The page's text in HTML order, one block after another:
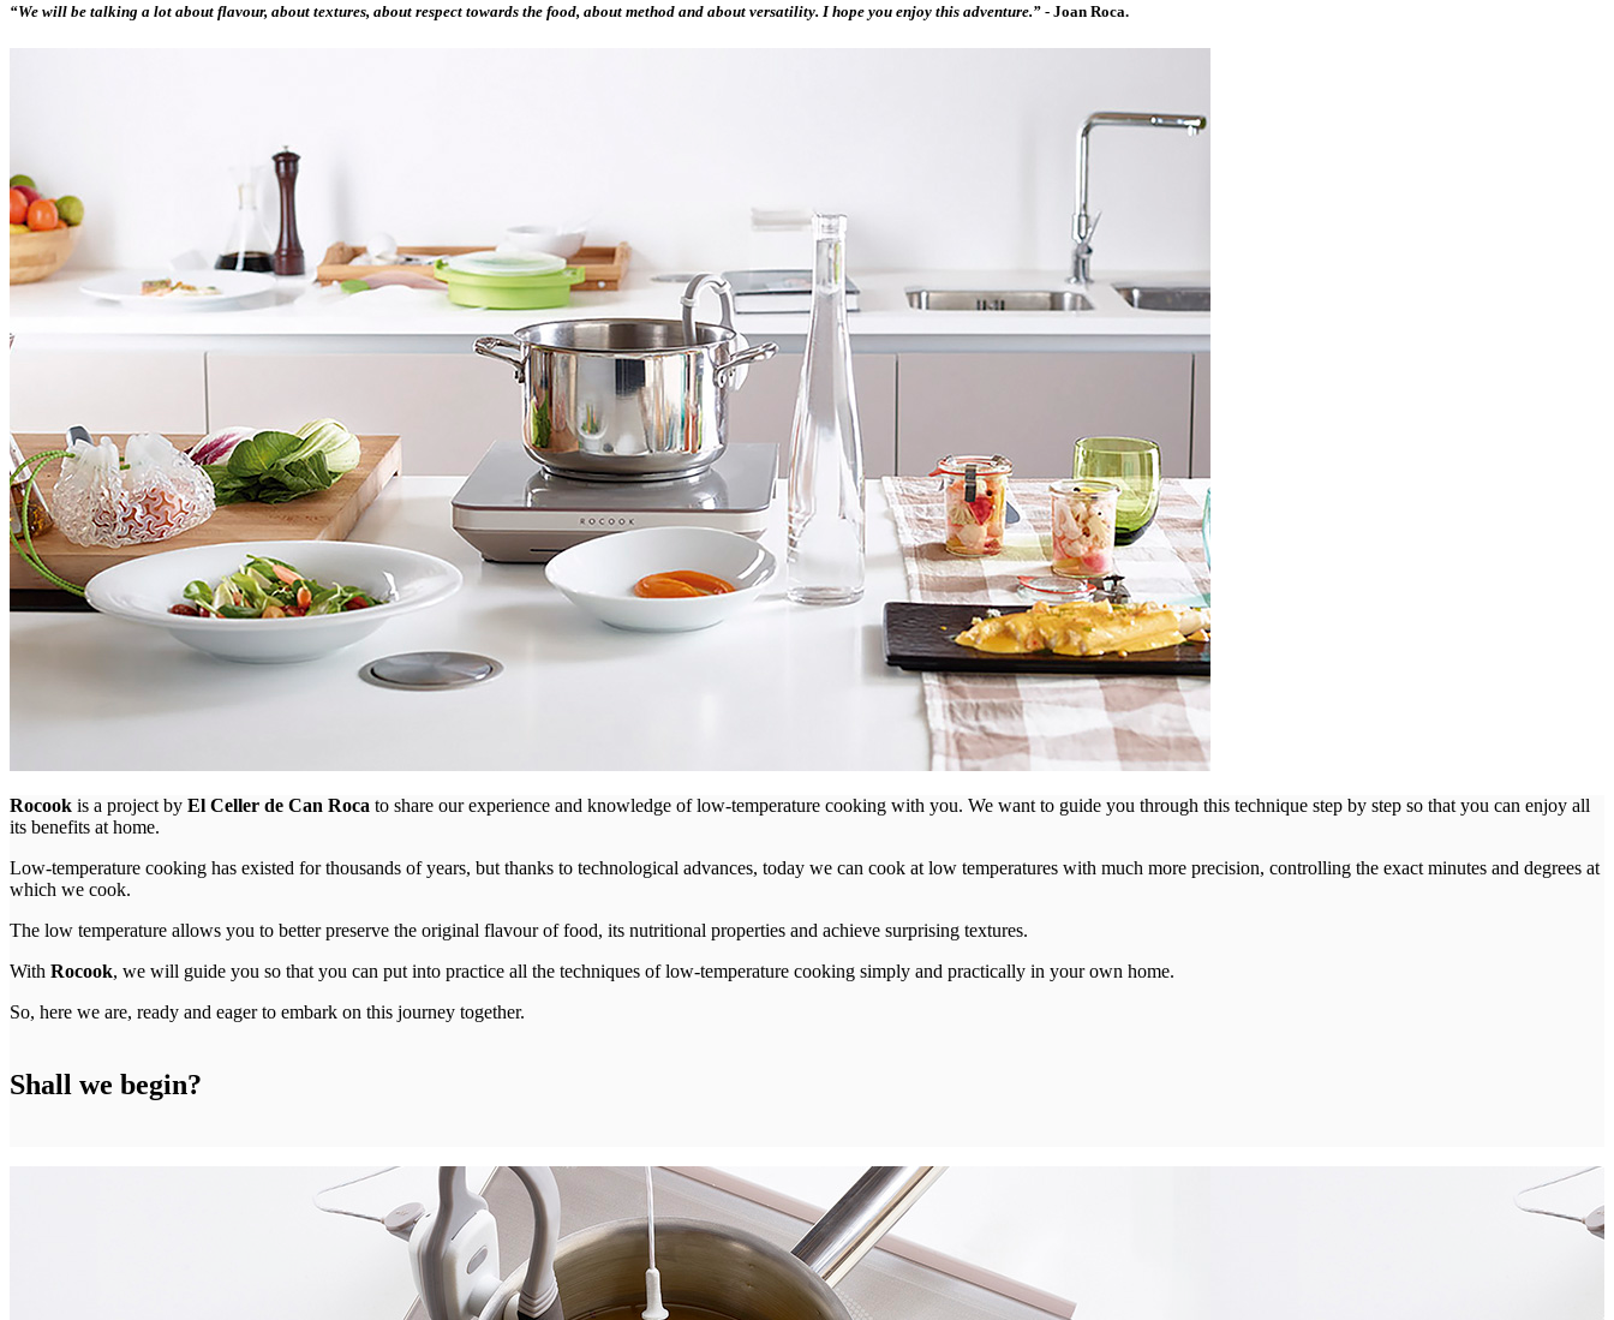
“We will be talking a lot about flavour, about textures, about respect towards the food, about method and about versatility. I hope you enjoy this adventure.” - Joan Roca.
Rocook is a project by El Celler de Can Roca to share our experience and knowledge of low-temperature cooking with you. We want to guide you through this technique step by step so that you can enjoy all
its benefits at home.
Low-temperature cooking has existed for thousands of years, but thanks to technological advances, today we can cook at low temperatures with much more precision, controlling the exact minutes and degrees at
which we cook.
The low temperature allows you to better preserve the original flavour of food, its nutritional properties and achieve surprising textures.
With Rocook, we will guide you so that you can put into practice all the techniques of low-temperature cooking simply and practically in your own home.
So, here we are, ready and eager to embark on this journey together.
Shall we begin?